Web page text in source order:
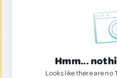
Hmm...
Looks like there are no